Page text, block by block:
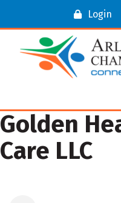
Login
Golden
Care LLC